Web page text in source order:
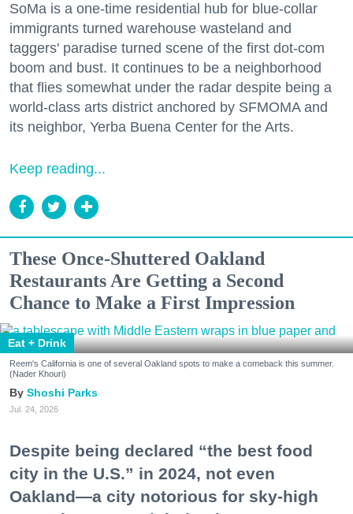
SoMa is a one-time residential hub for blue-collar
immigrants turned warehouse wasteland and
taggers' paradise turned scene of the first dot-com
boom and bust. It continues to be a neighborhood
that flies somewhat under the radar despite being a
world-class arts district anchored by SFMOMA and
its neighbor, Yerba Buena Center for the Arts.
Keep reading...
These Once-Shuttered Oakland
Restaurants Are Getting a Second
Chance to Make a First Impression
Eat + Drink
Reem's California is one of several Oakland spots to make a comeback this summer.
(Nader Khouri)
Shoshi Parks
Jul. 24, 2026
Despite being declared “the best food
city in the U.S.” in 2024, not even
Oakland—a city notorious for sky-high